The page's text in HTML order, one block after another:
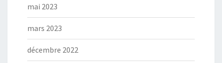
mai 2023
mars 2023
décembre 2022